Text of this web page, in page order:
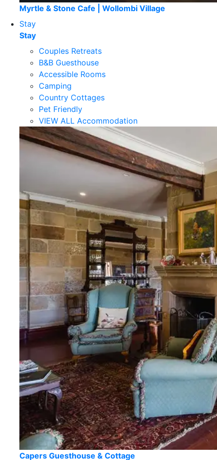
Myrtle & Stone Cafe | Wollombi Village
Stay
Stay
Couples Retreats
B&B Guesthouse
Accessible Rooms
Camping
Country Cottages
Pet Friendly
VIEW ALL Accommodation
Capers Guesthouse & Cottage